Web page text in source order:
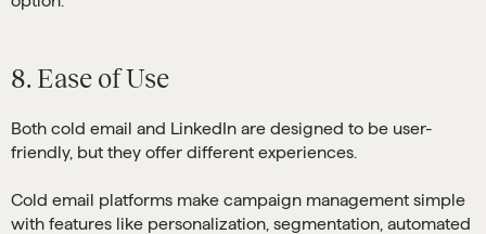
8. Ease of Use
Both cold email and LinkedIn are designed to be user-
friendly, but they offer different experiences.
Cold email platforms make campaign management simple
with features like personalization, segmentation, automated